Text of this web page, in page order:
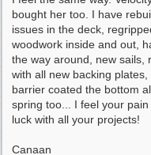
bought her too. I have
issues in the deck,
woodwork inside and out,
the way around, new sails,
with all new backing
barrier coated the bottom
spring too... I feel your
luck with all your projects!
Canaan